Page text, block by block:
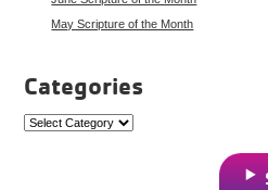
May Scripture of the Month
Categories
Categories